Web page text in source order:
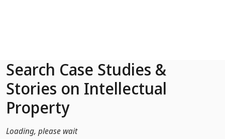
Search Case Studies &
Stories on Intellectual
Property
Loading, please wait